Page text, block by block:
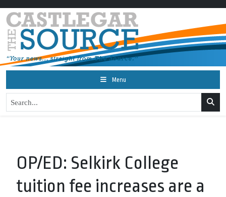
Menu
OP/ED: Selkirk College
tuition fee increases are a